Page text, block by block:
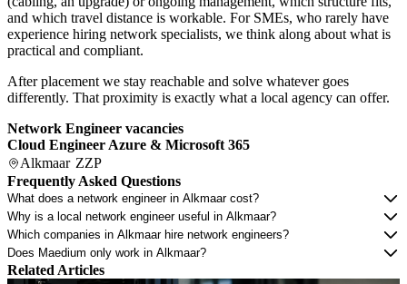
and which travel distance is workable. For SMEs, who rarely have
experience hiring network specialists, we think along about what is
practical and compliant.
After placement we stay reachable and solve whatever goes
differently. That proximity is exactly what a local agency can offer.
Network Engineer vacancies
Cloud Engineer Azure & Microsoft 365
Alkmaar ZZP
Frequently Asked Questions
What does a network engineer in Alkmaar cost?
Why is a local network engineer useful in Alkmaar?
Which companies in Alkmaar hire network engineers?
Does Maedium only work in Alkmaar?
Related Articles